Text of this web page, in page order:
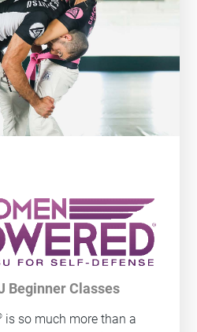
Beginner Classes
is so much more than a